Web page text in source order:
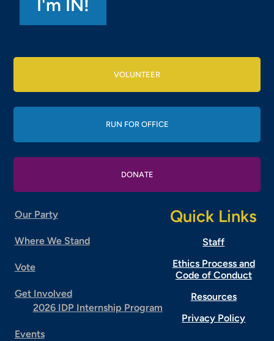
VOLUNTEER
RUN FOR OFFICE
DONATE
Our Party
Where We Stand
Vote
Get Involved
2026 IDP Internship Program
Events
Quick Links
Staff
Ethics Process and
Code of Conduct
Resources
Privacy Policy